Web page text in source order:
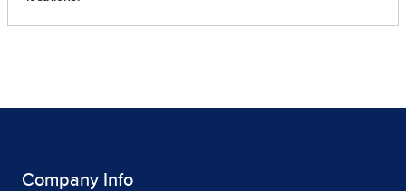
Company Info